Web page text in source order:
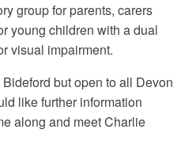
group for parents, carers
young children with a dual
visual impairment.
but open to all Devon
like further information
along and meet Charlie